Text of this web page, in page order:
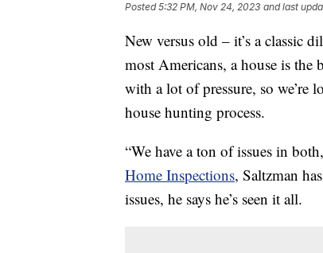
Posted5:32 PM, Nov 24, 2023 and last
New versus old – it’s a classic
most Americans, a house is the
with a lot of pressure, so
house hunting process.
“We have a ton of issues in
Home Inspections, Saltzman
issues, he says he’s seen it all.